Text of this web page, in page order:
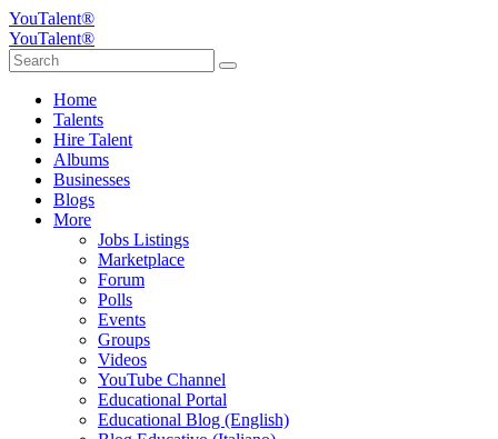
YouTalent®
YouTalent®
Home
Talents
Hire Talent
Albums
Businesses
Blogs
More
Jobs Listings
Marketplace
Forum
Polls
Events
Groups
Videos
YouTube Channel
Educational Portal
Educational Blog (English)